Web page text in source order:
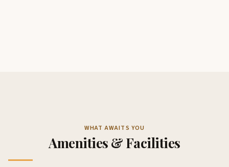
WHAT AWAITS YOU
Amenities & Facilities